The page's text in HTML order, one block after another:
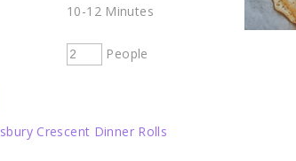
10-12 Minutes
People
Crescent Dinner Rolls